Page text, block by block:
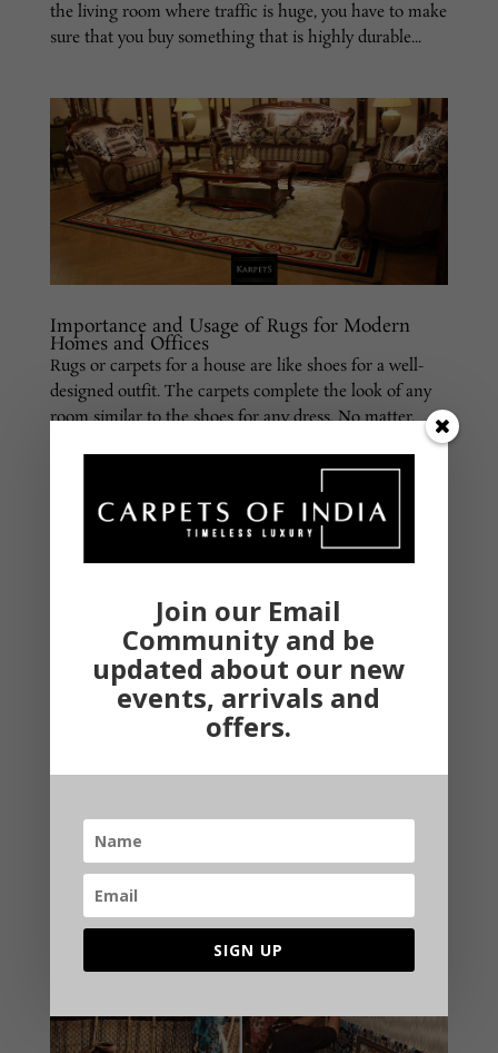
the living room where traffic is huge, you have to make
sure that you buy something that is highly durable...
Importance and Usage of Rugs for Modern
Homes and Offices
Rugs or carpets for a house are like shoes for a well-
designed outfit. The carpets complete the look of any
room similar to the shoes for any dress. No matter,
important role in accentuating the look of the room.
You don’t need to spend a fortune on interior
There are some affordable tips that will make your
home look beautiful without investing much amount in
it.If you want your home to look that it is from straight
out of...
Join our Email
Community and be
updated about our new
events, arrivals and
offers.
SIGN UP